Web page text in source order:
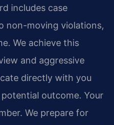
includes case
non-moving violations,
We achieve this
and aggressive
directly with you
outcome. Your
We prepare for